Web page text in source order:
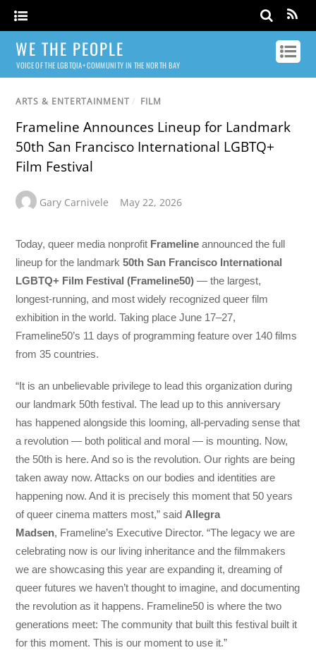
WE THE PEOPLE
VOICE OF THE LGBTQIA+ COMMUNITY IN THE NORTH BAY
ARTS & ENTERTAINMENT / FILM
Frameline Announces Lineup for Landmark
50th San Francisco International LGBTQ+
Film Festival
Gary Carnivele May 22, 2026
Today, queer media nonprofit Frameline announced the full
lineup for the landmark50th San Francisco International
LGBTQ+ Film Festival (Frameline50) — the largest,
longest-running, and most widely recognized queer film
exhibition in the world. Taking place June 17–27,
Frameline50’s 11 days of programming feature over 140 films
from 35 countries.
“It is an unbelievable privilege to lead this organization during
our landmark 50th festival. The lead up to this anniversary
has happened alongside this looming, all-pervading sense that
a revolution — both political and moral — is mounting. Now,
the 50th is here. And so is the revolution. Our rights are being
taken away now. Attacks on our bodies and identities are
happening now. And it is precisely this moment that 50 years
of queer cinema matters most,” said Allegra
Madsen, Frameline’s Executive Director. “The legacy we are
celebrating now is our living inheritance and the filmmakers
we are showcasing this year are expanding it, dreaming of
queer futures we haven’t thought to imagine, and documenting
the revolution as it happens. Frameline50 is where the two
generations meet: The community that built this festival built it
for this moment. This is our moment to use it.”